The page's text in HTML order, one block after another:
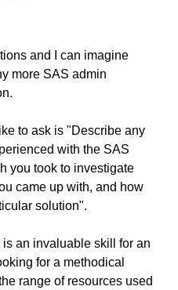
and I can imagine
more SAS admin
to ask is "Describe any
with the SAS
you took to investigate
came up with, and how
solution".
is an invaluable skill for an
for a methodical
range of resources used